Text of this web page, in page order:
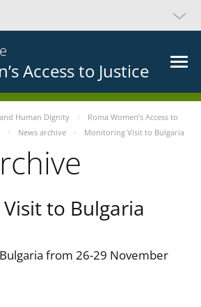
Access to Justice
Human Dignity
Roma Women’s Access to
News archive Monitoring Visit to Bulgaria
to Bulgaria
from 26-29 November